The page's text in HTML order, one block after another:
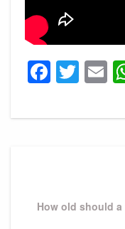
How old should